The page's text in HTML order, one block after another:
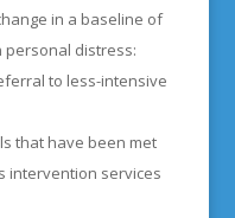
in a baseline of
personal distress:
to less-intensive
that have been met
intervention services